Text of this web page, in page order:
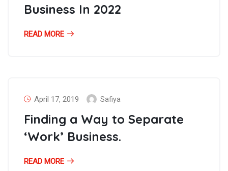
Business In 2022
READ MORE
April 17, 2019 Safiya
Finding a Way to Separate
‘Work’ Business.
READ MORE